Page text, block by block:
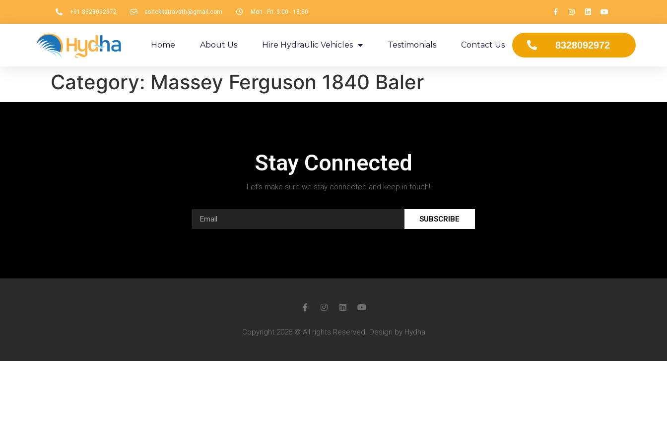
+91 8328092972 ashokkatravath@gmail.com Mon - Fri: 9:00 - 18:30
Home About Us Hire Hydraulic Vehicles Testimonials Contact Us 8328092972
Category: Massey Ferguson 1840 Baler
Stay Connected
Let’s make sure we stay connected and keep in touch!
SUBSCRIBE
Copyright 2026 © All rights Reserved. Design by Hydha